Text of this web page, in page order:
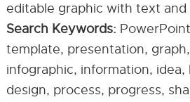
editable graphic with text and
Search Keywords:
template, presentation,
infographic, information, idea,
design, process, progress,